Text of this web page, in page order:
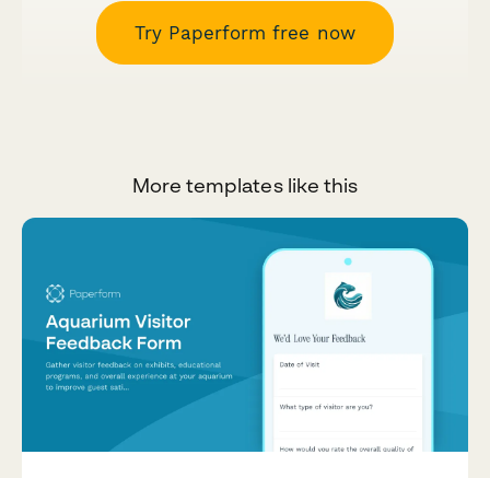
Try Paperform free now
More templates like this